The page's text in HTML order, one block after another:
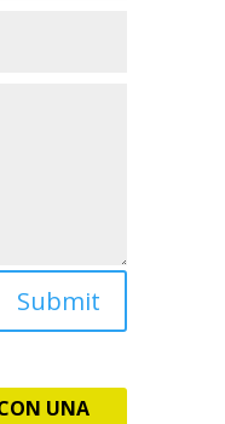
Submit
UNA